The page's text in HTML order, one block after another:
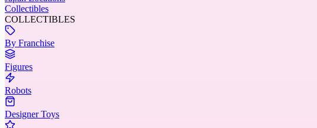
Collectibles
COLLECTIBLES
By Franchise
Figures
Robots
Designer Toys